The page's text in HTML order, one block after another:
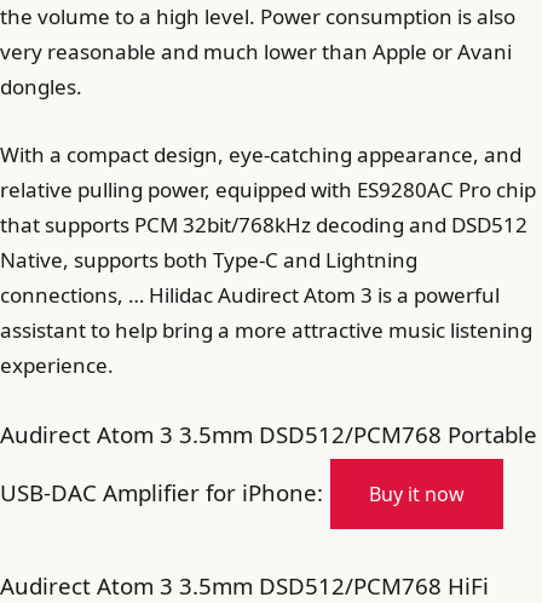
the volume to a high level. Power consumption is also
very reasonable and much lower than Apple or Avani
dongles.
With a compact design, eye-catching appearance, and
relative pulling power, equipped with ES9280AC Pro chip
that supports PCM 32bit/768kHz decoding and DSD512
Native, supports both Type-C and Lightning
connections, … Hilidac Audirect Atom 3 is a powerful
assistant to help bring a more attractive music listening
experience.
Audirect Atom 3 3.5mm DSD512/PCM768 Portable
USB-DAC Amplifier for iPhone:
Buy it now
Audirect Atom 3 3.5mm DSD512/PCM768 HiFi